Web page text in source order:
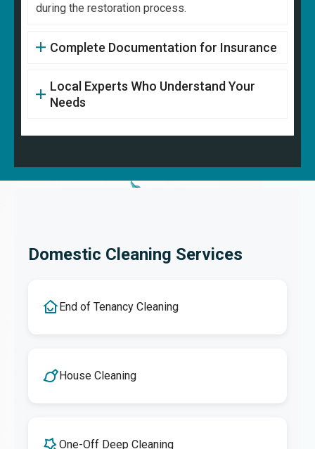
during the restoration process.
Complete Documentation for Insurance
Local Experts Who Understand Your
Needs
Domestic Cleaning Services
End of Tenancy Cleaning
House Cleaning
One-Off Deep Cleaning